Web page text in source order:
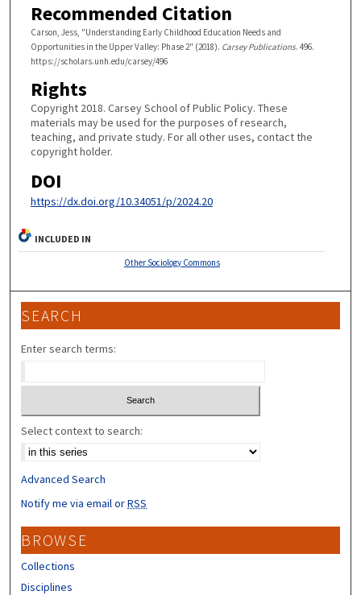
Recommended Citation
Carson, Jess, "Understanding Early Childhood Education Needs and
Opportunities in the Upper Valley: Phase 2" (2018). Carsey Publications. 496.
https://scholars.unh.edu/carsey/496
Rights
Copyright 2018. Carsey School of Public Policy. These
materials may be used for the purposes of research,
teaching, and private study. For all other uses, contact the
copyright holder.
DOI
https://dx.doi.org/10.34051/p/2024.20
INCLUDED IN
Other Sociology Commons
SEARCH
Enter search terms:
Select context to search:
Advanced Search
Notify me via email orRSS
BROWSE
Collections
Disciplines